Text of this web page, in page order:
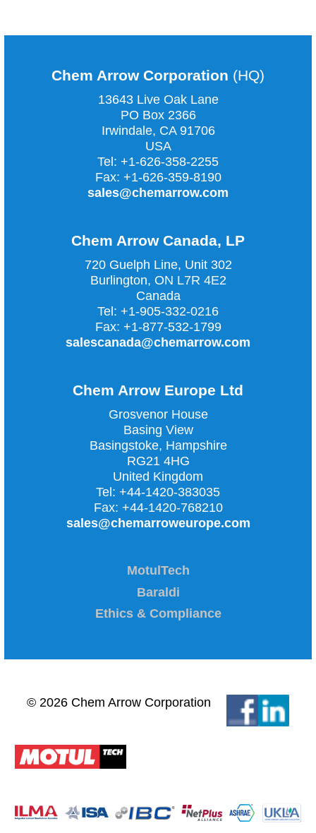
Chem Arrow Corporation (HQ)
13643 Live Oak Lane
PO Box 2366
Irwindale, CA 91706
USA
Tel: +1-626-358-2255
Fax: +1-626-359-8190
sales@chemarrow.com
Chem Arrow Canada, LP
720 Guelph Line, Unit 302
Burlington, ON L7R 4E2
Canada
Tel: +1-905-332-0216
Fax: +1-877-532-1799
salescanada@chemarrow.com
Chem Arrow Europe Ltd
Grosvenor House
Basing View
Basingstoke, Hampshire
RG21 4HG
United Kingdom
Tel: +44-1420-383035
Fax: +44-1420-768210
sales@chemarroweurope.com
MotulTech
Baraldi
Ethics & Compliance
© 2026 Chem Arrow Corporation